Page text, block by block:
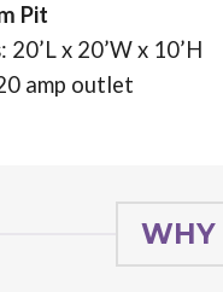
Pit
20’L x 20’W x 10’H
amp outlet
WHY